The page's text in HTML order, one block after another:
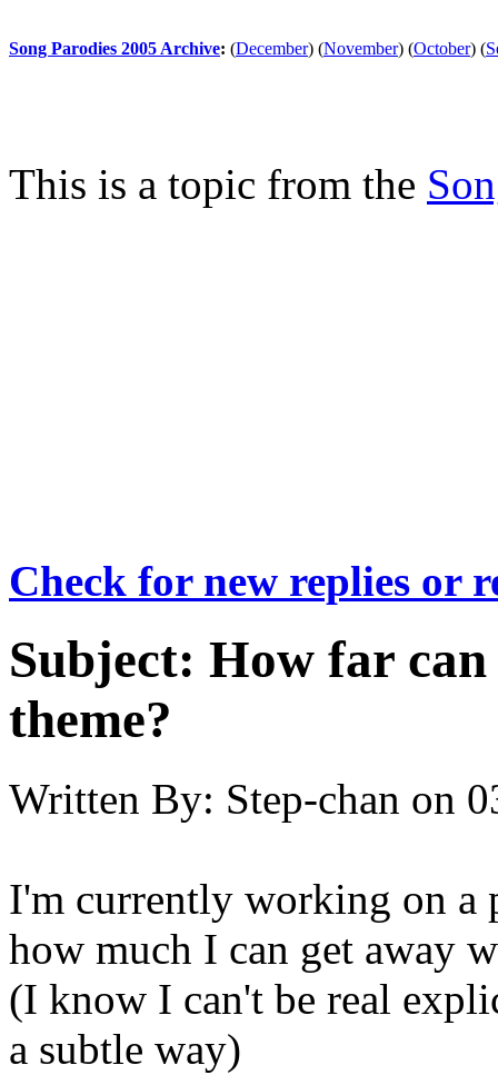
Song Parodies 2005 Archive: (December) (November) (October) (
This is a topic from the
Check for new replies or
Subject: How far
theme?
Written By: Step-chan on
I'm currently working on a
how much I can get away
(I know I can't be real
a subtle way)